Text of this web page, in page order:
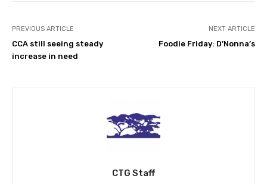
PREVIOUS ARTICLE
CCA still seeing steady
increase in need
NEXT ARTICLE
Foodie Friday: D’Nonna’s
CTG Staff